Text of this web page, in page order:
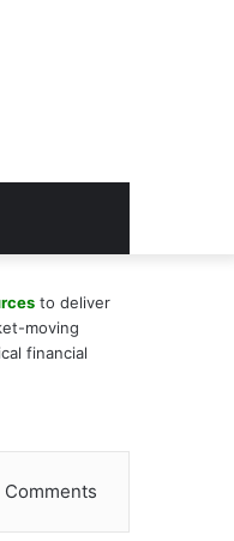
to deliver
moving
financial
Comments